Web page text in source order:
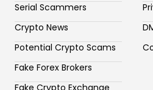
Serial Scammers
Crypto News
Potential Crypto Scams
Fake Forex Brokers
Fake Crypto Exchange